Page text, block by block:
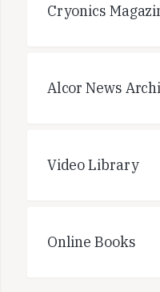
Cryonics
Alcor News
Video Library
Online Books